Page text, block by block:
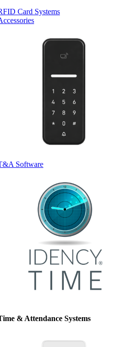
Card Systems
Software
& Attendance Systems